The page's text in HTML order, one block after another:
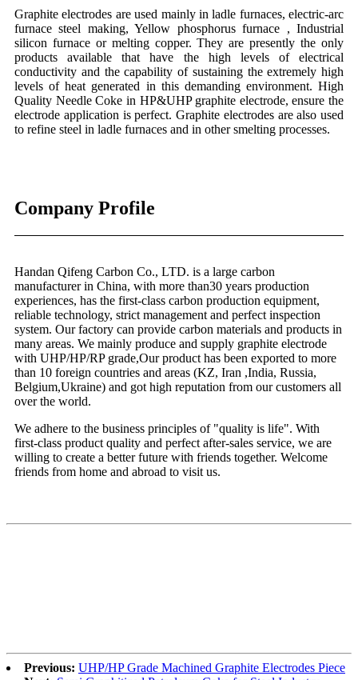
Graphite electrodes are used mainly in ladle furnaces, electric-arc
furnace steel making, Yellow phosphorus furnace , Industrial
silicon furnace or melting copper. They are presently the only
products available that have the high levels of electrical
conductivity and the capability of sustaining the extremely high
levels of heat generated in this demanding environment. High
Quality Needle Coke in HP&UHP graphite electrode, ensure the
electrode application is perfect. Graphite electrodes are also used
to refine steel in ladle furnaces and in other smelting processes.
Company Profile
Handan Qifeng Carbon Co., LTD. is a large carbon
manufacturer in China, with more than30 years production
experiences, has the first-class carbon production equipment,
reliable technology, strict management and perfect inspection
system. Our factory can provide carbon materials and products in
many areas. We mainly produce and supply graphite electrode
with UHP/HP/RP grade,Our product has been exported to more
than 10 foreign countries and areas (KZ, Iran ,India, Russia,
Belgium,Ukraine) and got high reputation from our customers all
over the world.
We adhere to the business principles of "quality is life". With
first-class product quality and perfect after-sales service, we are
willing to create a better future with friends together. Welcome
friends from home and abroad to visit us.
Previous: UHP/HP Grade Machined Graphite Electrodes Piece